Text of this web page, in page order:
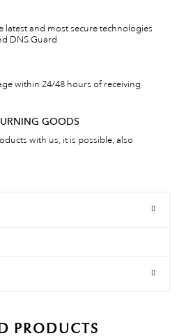
latest and most secure technologies
DNS Guard
within 24/48 hours of receiving
GOODS
with us, it is possible, also
PRODUCTS